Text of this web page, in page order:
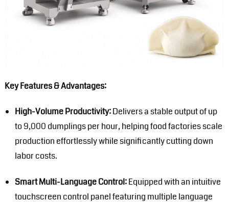
Key Features & Advantages:
High-Volume Productivity:Delivers a stable output of up
to 9,000 dumplings per hour, helping food factories scale
production effortlessly while significantly cutting down
labor costs.
Smart Multi-Language Control:Equipped with an intuitive
touchscreen control panel featuring multiple language